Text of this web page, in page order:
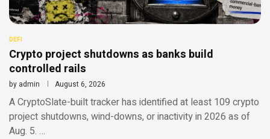
DEFI
Crypto project shutdowns as banks build
controlled rails
by admin August 6, 2026
A CryptoSlate-built tracker has identified at least 109 crypto
project shutdowns, wind-downs, or inactivity in 2026 as of
Aug. 5. …